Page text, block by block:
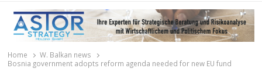
Home
W. Balkan news
Bosnia government adopts reform agenda needed for new EU fund